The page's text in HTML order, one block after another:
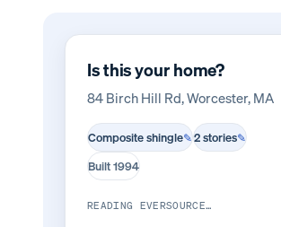
Is this your home?
84 Birch Hill Rd, Worcester, MA
Composite shingle✎2 stories✎
Built 1994
READING EVERSOURCE…